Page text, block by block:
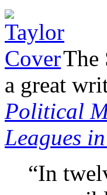
The
a great
Political
Leagues
“In